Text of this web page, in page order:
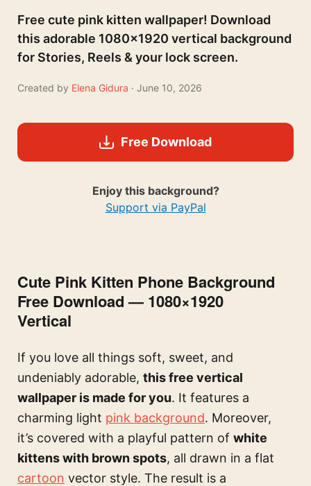
Free cute pink kitten wallpaper! Download
this adorable 1080×1920 vertical background
for Stories, Reels & your lock screen.
Created by Elena Gidura · June 10, 2026
Free Download
Enjoy this background?
Support via PayPal
Cute Pink Kitten Phone Background
Free Download — 1080×1920
Vertical
If you love all things soft, sweet, and
undeniably adorable, this free vertical
wallpaper is made for you. It features a
charming light pink background. Moreover,
it’s covered with a playful pattern of white
kittens with brown spots, all drawn in a flat
cartoon vector style. The result is a